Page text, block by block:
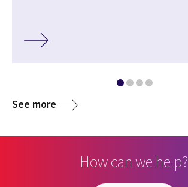
See more
How can we help?